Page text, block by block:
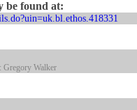
be found at:
Gregory Walker